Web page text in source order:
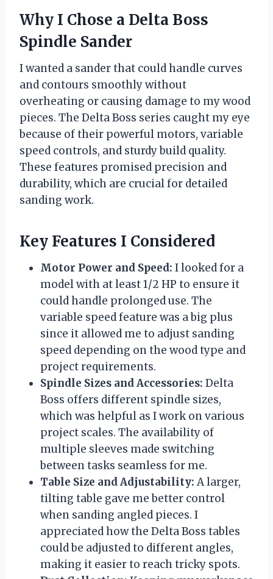
Why I Chose a Delta Boss
Spindle Sander
I wanted a sander that could handle curves
and contours smoothly without
overheating or causing damage to my wood
pieces. The Delta Boss series caught my eye
because of their powerful motors, variable
speed controls, and sturdy build quality.
These features promised precision and
durability, which are crucial for detailed
sanding work.
Key Features I Considered
Motor Power and Speed: I looked for a
model with at least 1/2 HP to ensure it
could handle prolonged use. The
variable speed feature was a big plus
since it allowed me to adjust sanding
speed depending on the wood type and
project requirements.
Spindle Sizes and Accessories: Delta
Boss offers different spindle sizes,
which was helpful as I work on various
project scales. The availability of
multiple sleeves made switching
between tasks seamless for me.
Table Size and Adjustability: A larger,
tilting table gave me better control
when sanding angled pieces. I
appreciated how the Delta Boss tables
could be adjusted to different angles,
making it easier to reach tricky spots.